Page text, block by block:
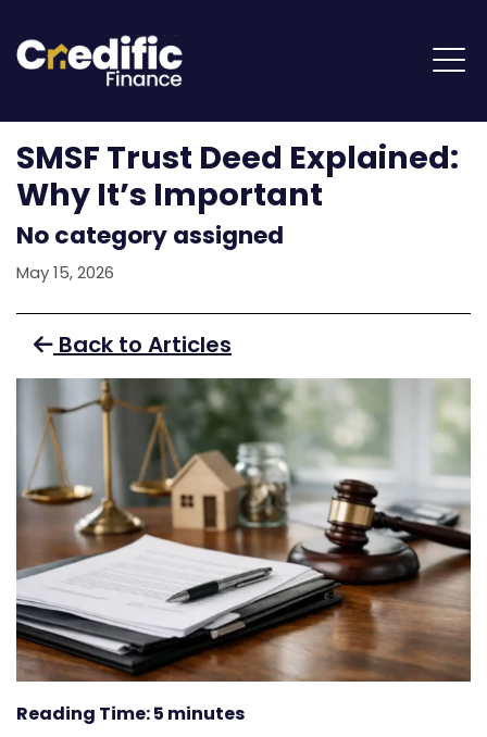
SMSF Trust Deed Explained:
Why It’s Important
No category assigned
May 15, 2026
Back to Articles
Reading Time:5 minutes